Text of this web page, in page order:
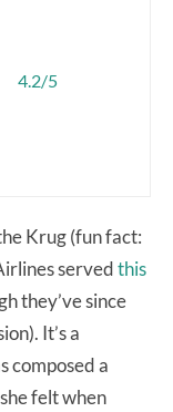
4.2/5
Krug (fun fact:
servedthis
they’ve since
It’s a
composed a
felt when